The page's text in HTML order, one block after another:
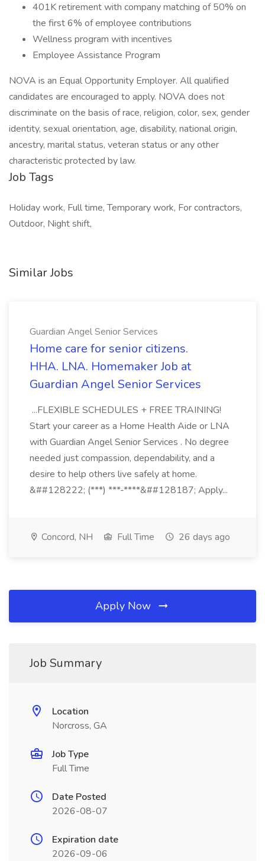
401K retirement with company matching of 50% on
the first 6% of employee contributions
Wellness program with incentives
Employee Assistance Program
NOVA is an Equal Opportunity Employer. All qualified
candidates are encouraged to apply. NOVA does not
discriminate on the basis of race, religion, color, sex, gender
identity, sexual orientation, age, disability, national origin,
ancestry, marital status, veteran status or any other
characteristic protected by law.
Job Tags
Holiday work, Full time, Temporary work, For contractors,
Outdoor, Night shift,
Similar Jobs
Guardian Angel Senior Services
Home care for senior citizens.
HHA. LNA. Homemaker Job at
Guardian Angel Senior Services
...FLEXIBLE SCHEDULES + FREE TRAINING!
Start your career as a Home Health Aide or LNA
with Guardian Angel Senior Services . No degree
needed just compassion, dependability, and a
desire to help others live safely at home.
&##128222; (***) ***-****&##128187; Apply...
Concord, NH Full Time 26 days ago
Apply Now
Job Summary
Location
Norcross, GA
Job Type
Full Time
Date Posted
2026-08-07
Expiration date
2026-09-06